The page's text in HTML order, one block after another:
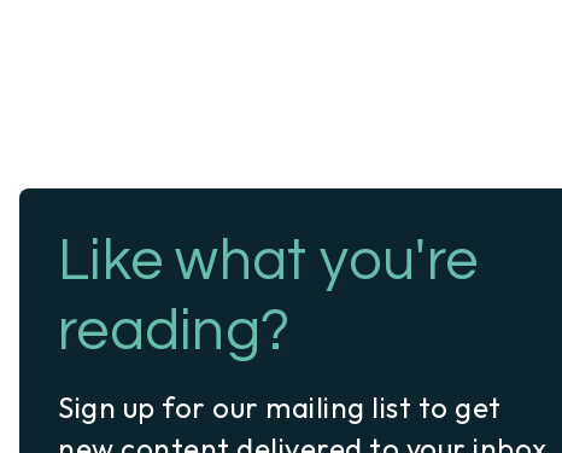
Like what you're
reading?
Sign up for our mailing list to get